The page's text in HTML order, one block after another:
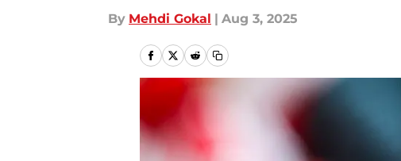
By Mehdi Gokal | Aug 3, 2025